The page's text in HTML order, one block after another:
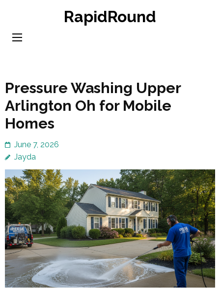
content
RapidRound
Pressure Washing Upper
Arlington Oh for Mobile
Homes
June 7, 2026
Jayda